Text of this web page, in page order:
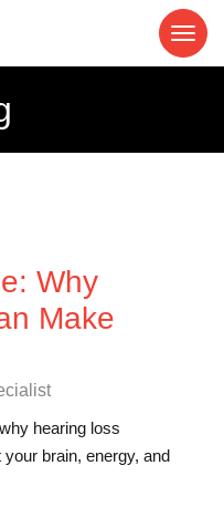
Why
Make
hearing loss
brain, energy, and